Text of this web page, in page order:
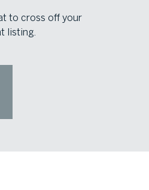
to cross off your
listing.